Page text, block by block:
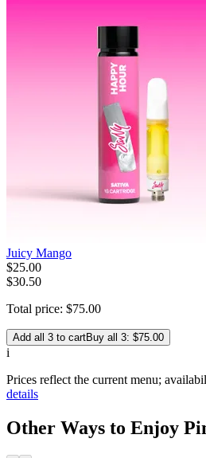
Juicy Mango
$25.00
$30.50
Total price: $75.00
Add all 3 to cartBuy all 3: $75.00
i
Prices reflect the current menu;
details
Other Ways to Enjoy